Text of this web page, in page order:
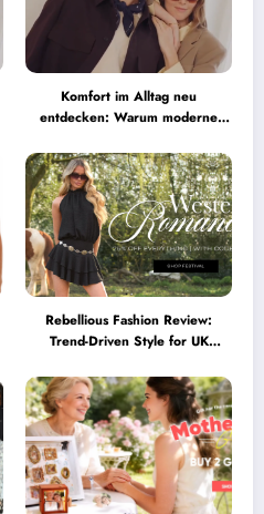
Komfort im Alltag neu
entdecken: Warum moderne
müssen
Rebellious Fashion Review:
Trend-Driven Style for UK